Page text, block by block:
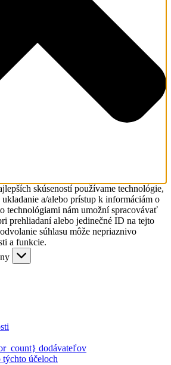
skúseností používame technológie,
a/alebo prístup k informáciám o
technológiami nám umožní spracovávať
prehliadaní alebo jedinečné ID na tejto
súhlasu môže nepriaznivo
a funkcie.
dodávateľov
týchto účeloch